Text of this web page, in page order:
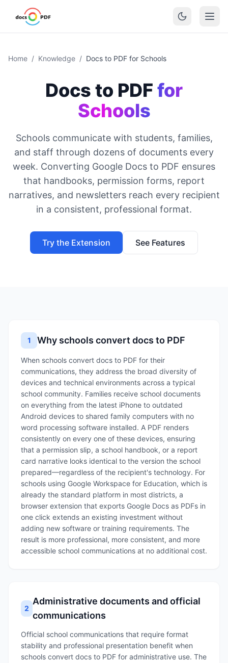
Home / Knowledge / Docs to PDF for Schools
Docs to PDF for
Schools
Schools communicate with students, families,
and staff through dozens of documents every
week. Converting Google Docs to PDF ensures
that handbooks, permission forms, report
narratives, and newsletters reach every recipient
in a consistent, professional format.
Try the Extension See Features
1 Why schools convert docs to PDF
When schools convert docs to PDF for their
communications, they address the broad diversity of
devices and technical environments across a typical
school community. Families receive school documents
on everything from the latest iPhone to outdated
Android devices to shared family computers with no
word processing software installed. A PDF renders
consistently on every one of these devices, ensuring
that a permission slip, a school handbook, or a report
card narrative looks identical to the version the school
prepared—regardless of the recipient's technology. For
schools using Google Workspace for Education, which is
already the standard platform in most districts, a
browser extension that exports Google Docs as PDFs in
one click extends an existing investment without
adding new software or training requirements. The
result is more professional, more consistent, and more
accessible school communications at no additional cost.
2
Administrative documents and official
communications
Official school communications that require format
stability and professional presentation benefit when
schools convert docs to PDF for administrative use. The